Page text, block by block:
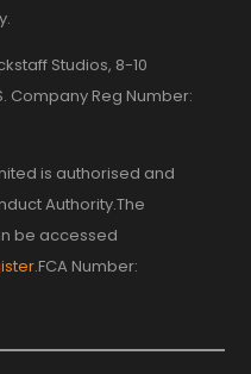
Studios, 8-10
Company Reg Number:
is authorised and
Authority.The
be accessed
.FCA Number: